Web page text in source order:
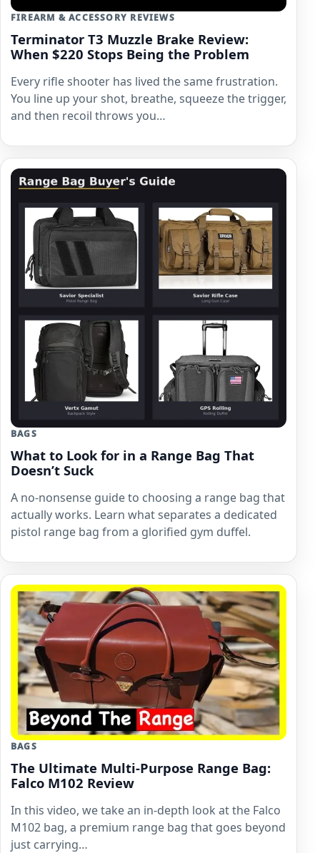
FIREARM & ACCESSORY REVIEWS
Terminator T3 Muzzle Brake Review:
When $220 Stops Being the Problem
Every rifle shooter has lived the same frustration.
You line up your shot, breathe, squeeze the trigger,
and then recoil throws you…
BAGS
What to Look for in a Range Bag That
Doesn’t Suck
A no-nonsense guide to choosing a range bag that
actually works. Learn what separates a dedicated
pistol range bag from a glorified gym duffel.
BAGS
The Ultimate Multi-Purpose Range Bag:
Falco M102 Review
In this video, we take an in-depth look at the Falco
M102 bag, a premium range bag that goes beyond
just carrying…